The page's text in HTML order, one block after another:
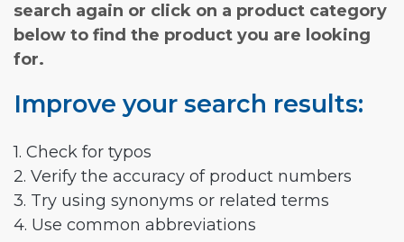
search again or click on a product category
below to find the product you are looking
for.
Improve your search results:
1. Check for typos
2. Verify the accuracy of product numbers
3. Try using synonyms or related terms
4. Use common abbreviations